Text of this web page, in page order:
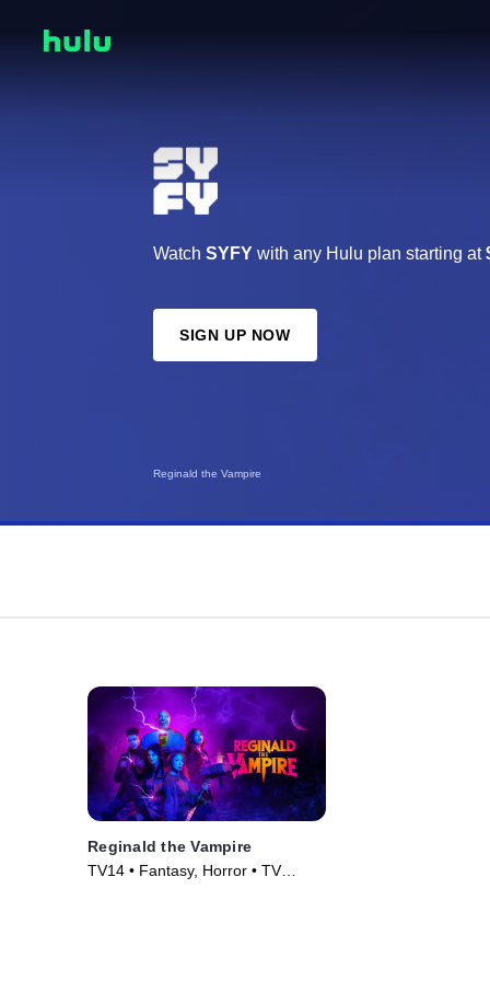
Reginald the Vampire
Watch SYFY with any Hulu plan starting at
SIGN UP NOW
Reginald the Vampire
TV14 • Fantasy, Horror • TV